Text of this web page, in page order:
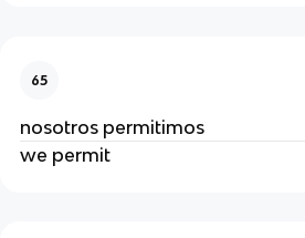
65
nosotros permitimos
we permit